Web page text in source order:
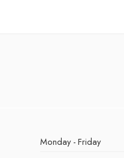
Monday - Friday